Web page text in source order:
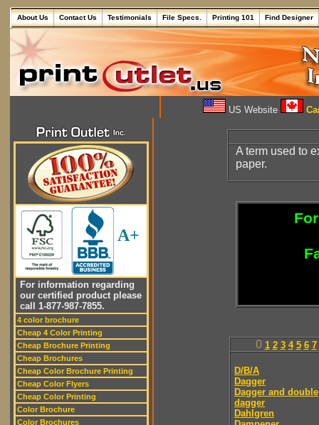
About Us Contact Us Testimonials File Specs. Printing 101 Find Designer
US Website
A+
For information regarding
our certified product please
call 1-877-987-7855.
4 color brochure
Cheap 4 Color Printing
Cheap Brochure Printing
Cheap Brochures
Cheap Color Brochure Printing
Cheap Color Flyers
Cheap Color Printing
Color Brochure
Color Brochures
A term used to
paper.
0 1 2 3 4 5 6 7
D/B/A
Dagger
Dagger and double
dagger
Dahlgren